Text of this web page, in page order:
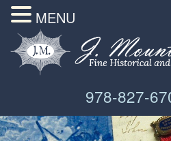
978-827-
MENU